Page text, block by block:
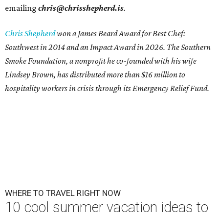
emailing chris@chrisshepherd.is.
Chris Shepherdwon a James Beard Award for Best Chef:
Southwest in 2014 and an Impact Award in 2026. The Southern
Smoke Foundation, a nonprofit he co-founded with his wife
Lindsey Brown, has distributed more than $16 million to
hospitality workers in crisis through its Emergency Relief Fund.
WHERE TO TRAVEL RIGHT NOW
10 cool summer vacation ideas to